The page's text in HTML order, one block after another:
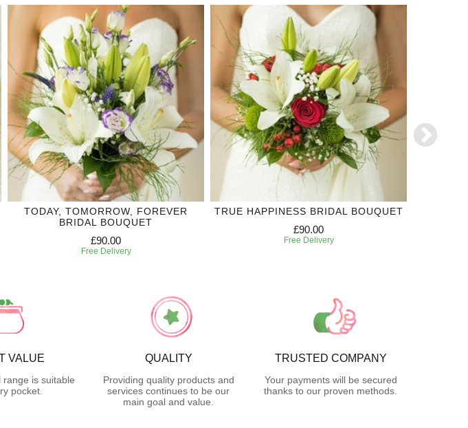
TODAY, TOMORROW, FOREVER
BRIDAL BOUQUET
£90.00
Free Delivery
TRUE HAPPINESS BRIDAL BOUQUET
£90.00
Free Delivery
VALUE
is suitable
pocket.
QUALITY
Providing quality products and
services continues to be our
main goal and value.
TRUSTED COMPANY
Your payments will be secured
thanks to our proven methods.